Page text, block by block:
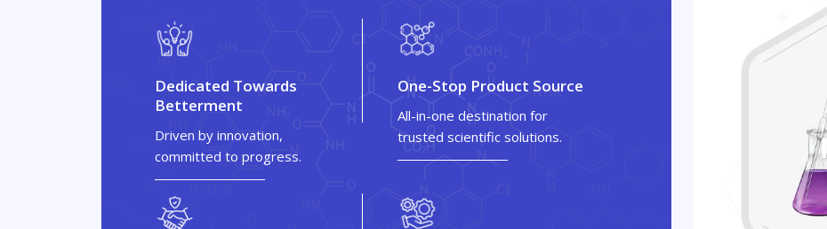
Dedicated Towards
Betterment
Driven by innovation,
committed to progress.
One-Stop Product Source
All-in-one destination for
trusted scientific solutions.